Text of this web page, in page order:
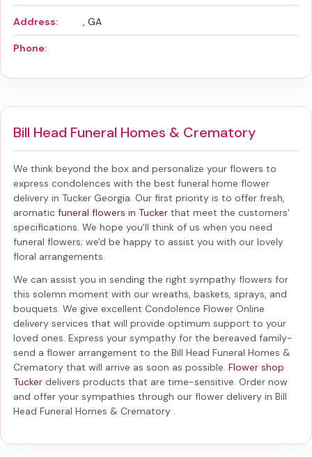
Address: , GA
Phone:
Bill Head Funeral Homes & Crematory
We think beyond the box and personalize your flowers to
express condolences with the best funeral home flower
delivery in Tucker Georgia . Our first priority is to offer fresh,
aromatic funeral flowers in Tucker that meet the customers'
specifications. We hope you'll think of us when you need
funeral flowers; we'd be happy to assist you with our lovely
floral arrangements.
We can assist you in sending the right sympathy flowers for
this solemn moment with our wreaths, baskets, sprays, and
bouquets. We give excellent Condolence Flower Online
delivery services that will provide optimum support to your
loved ones. Express your sympathy for the bereaved family-
send a flower arrangement to the Bill Head Funeral Homes &
Crematory that will arrive as soon as possible. Flower shop
Tucker delivers products that are time-sensitive. Order now
and offer your sympathies through our flower delivery in Bill
Head Funeral Homes & Crematory